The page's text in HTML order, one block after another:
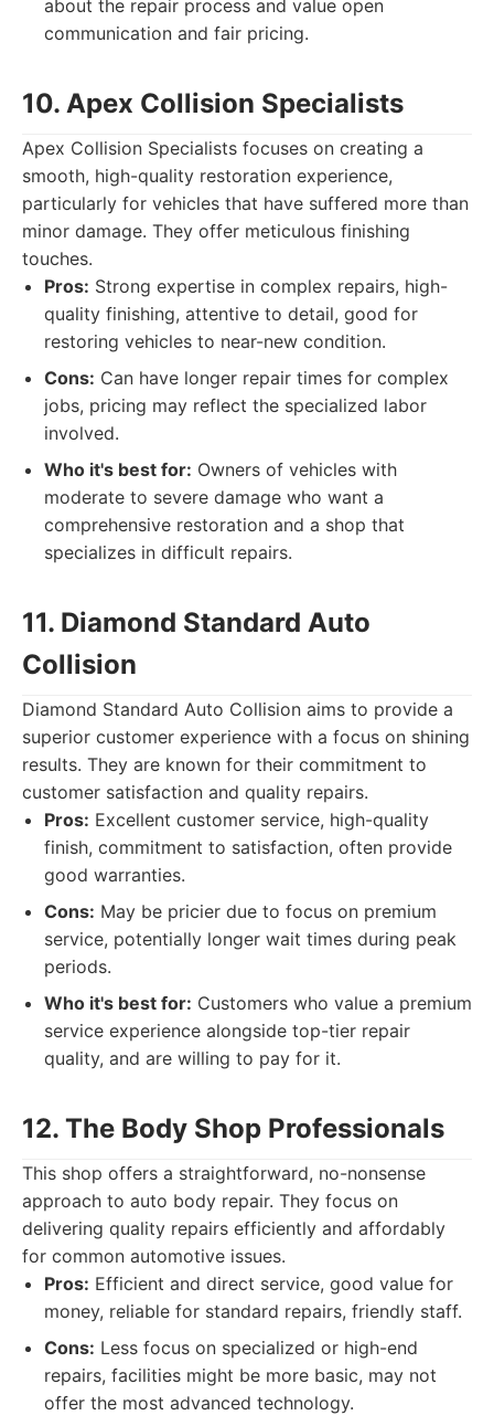
about the repair process and value open
communication and fair pricing.
10. Apex Collision Specialists
Apex Collision Specialists focuses on creating a
smooth, high-quality restoration experience,
particularly for vehicles that have suffered more than
minor damage. They offer meticulous finishing
touches.
Pros: Strong expertise in complex repairs, high-
quality finishing, attentive to detail, good for
restoring vehicles to near-new condition.
Cons: Can have longer repair times for complex
jobs, pricing may reflect the specialized labor
involved.
Who it's best for: Owners of vehicles with
moderate to severe damage who want a
comprehensive restoration and a shop that
specializes in difficult repairs.
11. Diamond Standard Auto
Collision
Diamond Standard Auto Collision aims to provide a
superior customer experience with a focus on shining
results. They are known for their commitment to
customer satisfaction and quality repairs.
Pros: Excellent customer service, high-quality
finish, commitment to satisfaction, often provide
good warranties.
Cons: May be pricier due to focus on premium
service, potentially longer wait times during peak
periods.
Who it's best for: Customers who value a premium
service experience alongside top-tier repair
quality, and are willing to pay for it.
12. The Body Shop Professionals
This shop offers a straightforward, no-nonsense
approach to auto body repair. They focus on
delivering quality repairs efficiently and affordably
for common automotive issues.
Pros: Efficient and direct service, good value for
money, reliable for standard repairs, friendly staff.
Cons: Less focus on specialized or high-end
repairs, facilities might be more basic, may not
offer the most advanced technology.